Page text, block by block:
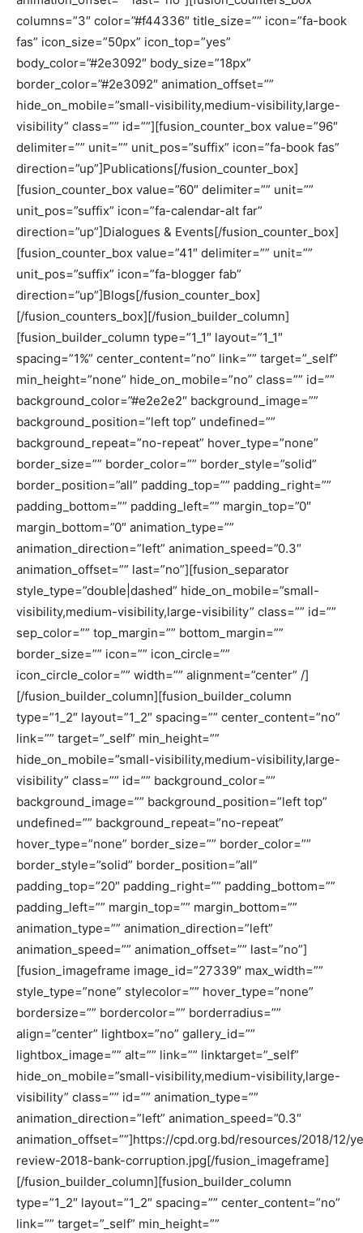
columns=”3″ color=”#f44336″ title_size=”” icon=”fa-book
fas” icon_size=”50px” icon_top=”yes”
body_color=”#2e3092″ body_size=”18px”
border_color=”#2e3092″ animation_offset=””
hide_on_mobile=”small-visibility,medium-visibility,large-
visibility” class=”” id=””][fusion_counter_box value=”96″
delimiter=”” unit=”” unit_pos=”suffix” icon=”fa-book fas”
direction=”up”]Publications[/fusion_counter_box]
[fusion_counter_box value=”60″ delimiter=”” unit=””
unit_pos=”suffix” icon=”fa-calendar-alt far”
direction=”up”]Dialogues & Events[/fusion_counter_box]
[fusion_counter_box value=”41″ delimiter=”” unit=””
unit_pos=”suffix” icon=”fa-blogger fab”
direction=”up”]Blogs[/fusion_counter_box]
[/fusion_counters_box][/fusion_builder_column]
[fusion_builder_column type=”1_1″ layout=”1_1″
spacing=”1%” center_content=”no” link=”” target=”_self”
min_height=”none” hide_on_mobile=”no” class=”” id=””
background_color=”#e2e2e2″ background_image=””
background_position=”left top” undefined=””
background_repeat=”no-repeat” hover_type=”none”
border_size=”” border_color=”” border_style=”solid”
border_position=”all” padding_top=”” padding_right=””
padding_bottom=”” padding_left=”” margin_top=”0″
margin_bottom=”0″ animation_type=””
animation_direction=”left” animation_speed=”0.3″
animation_offset=”” last=”no”][fusion_separator
style_type=”double|dashed” hide_on_mobile=”small-
visibility,medium-visibility,large-visibility” class=”” id=””
sep_color=”” top_margin=”” bottom_margin=””
border_size=”” icon=”” icon_circle=””
icon_circle_color=”” width=”” alignment=”center” /]
[/fusion_builder_column][fusion_builder_column
type=”1_2″ layout=”1_2″ spacing=”” center_content=”no”
link=”” target=”_self” min_height=””
hide_on_mobile=”small-visibility,medium-visibility,large-
visibility” class=”” id=”” background_color=””
background_image=”” background_position=”left top”
undefined=”” background_repeat=”no-repeat”
hover_type=”none” border_size=”” border_color=””
border_style=”solid” border_position=”all”
padding_top=”20″ padding_right=”” padding_bottom=””
padding_left=”” margin_top=”” margin_bottom=””
animation_type=”” animation_direction=”left”
animation_speed=”” animation_offset=”” last=”no”]
[fusion_imageframe image_id=”27339″ max_width=””
style_type=”none” stylecolor=”” hover_type=”none”
bordersize=”” bordercolor=”” borderradius=””
align=”center” lightbox=”no” gallery_id=””
lightbox_image=”” alt=”” link=”” linktarget=”_self”
hide_on_mobile=”small-visibility,medium-visibility,large-
visibility” class=”” id=”” animation_type=””
animation_direction=”left” animation_speed=”0.3″
animation_offset=””]https://cpd.org.bd/resources/2018/12/
review-2018-bank-corruption.jpg[/fusion_imageframe]
[/fusion_builder_column][fusion_builder_column
type=”1_2″ layout=”1_2″ spacing=”” center_content=”no”
link=”” target=”_self” min_height=””